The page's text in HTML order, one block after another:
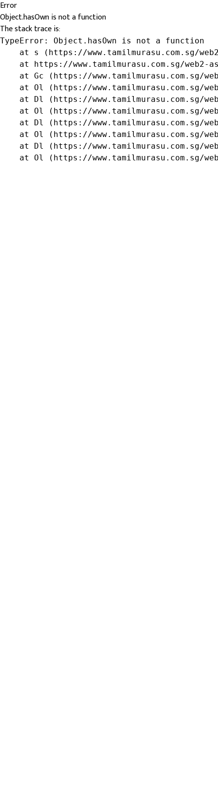
Error
Object.hasOwn is not a function
The stack trace is:
TypeError: Object.hasOwn is not a function
at s (https://www.tamilmurasu.com.sg/
at https://www.tamilmurasu.com.sg/web2-
at Gc (https://www.tamilmurasu.com.sg/
at Ol (https://www.tamilmurasu.com.sg/
at Dl (https://www.tamilmurasu.com.sg/
at Ol (https://www.tamilmurasu.com.sg/
at Dl (https://www.tamilmurasu.com.sg/
at Ol (https://www.tamilmurasu.com.sg/
at Dl (https://www.tamilmurasu.com.sg/
at Ol (https://www.tamilmurasu.com.sg/